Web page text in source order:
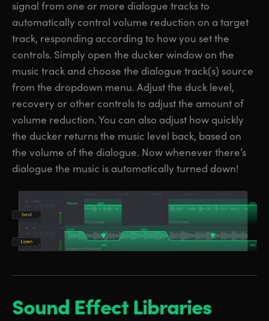
signal from one or more dialogue tracks to
automatically control volume reduction on a target
track, responding according to how you set the
controls. Simply open the ducker window on the
music track and choose the dialogue track(s) source
from the dropdown menu. Adjust the duck level,
recovery or other controls to adjust the amount of
volume reduction. You can also adjust how quickly
the ducker returns the music level back, based on
the volume of the dialogue. Now whenever there’s
dialogue the music is automatically turned down!
Sound Effect Libraries